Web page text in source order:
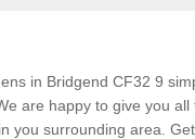
in Bridgend CF32 9
are happy to give you
you surrounding area.